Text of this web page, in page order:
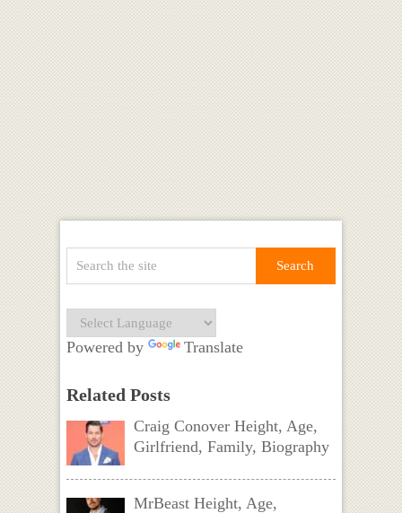
Powered by Translate
Related Posts
Craig Conover Height, Age,
Girlfriend, Family, Biography
MrBeast Height, Age,